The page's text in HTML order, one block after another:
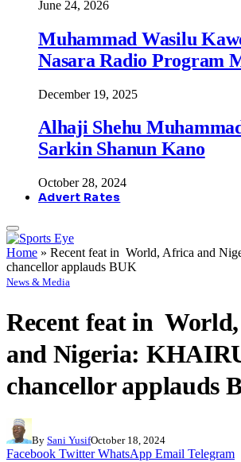
June 24, 2026
Muhammad Wasilu
Nasara Radio Program
December 19, 2025
Alhaji Shehu
Sarkin Shanun Kano
October 28, 2024
Advert Rates
Home » Recent feat in World, Africa and
chancellor applauds BUK
News & Media
Recent feat in
and Nigeria:
chancellor applauds
By Sani YusifOctober 18, 2024
Facebook Twitter WhatsApp Email Telegram